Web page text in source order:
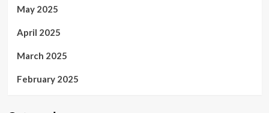
May 2025
April 2025
March 2025
February 2025